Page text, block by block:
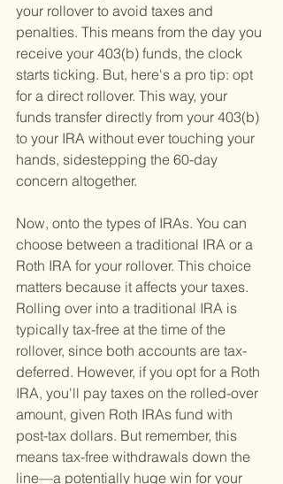
your rollover to avoid taxes and
penalties. This means from the day you
receive your 403(b) funds, the clock
starts ticking. But, here's a pro tip: opt
for a direct rollover. This way, your
funds transfer directly from your 403(b)
to your IRA without ever touching your
hands, sidestepping the 60-day
concern altogether.
Now, onto the types of IRAs. You can
choose between a traditional IRA or a
Roth IRA for your rollover. This choice
matters because it affects your taxes.
Rolling over into a traditional IRA is
typically tax-free at the time of the
rollover, since both accounts are tax-
deferred. However, if you opt for a Roth
IRA, you'll pay taxes on the rolled-over
amount, given Roth IRAs fund with
post-tax dollars. But remember, this
means tax-free withdrawals down the
line—a potentially huge win for your